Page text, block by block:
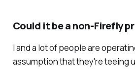
Could it be a non-Firefly
I and a lot of people are
assumption that they're teeing